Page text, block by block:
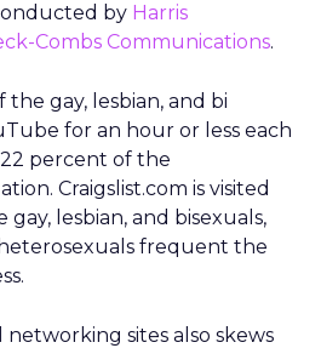
by Harris
Combs Communications.
gay, lesbian, and bi
for an hour or less each
percent of the
Craigslist.com is visited
lesbian, and bisexuals,
frequent the
networking sites also skews